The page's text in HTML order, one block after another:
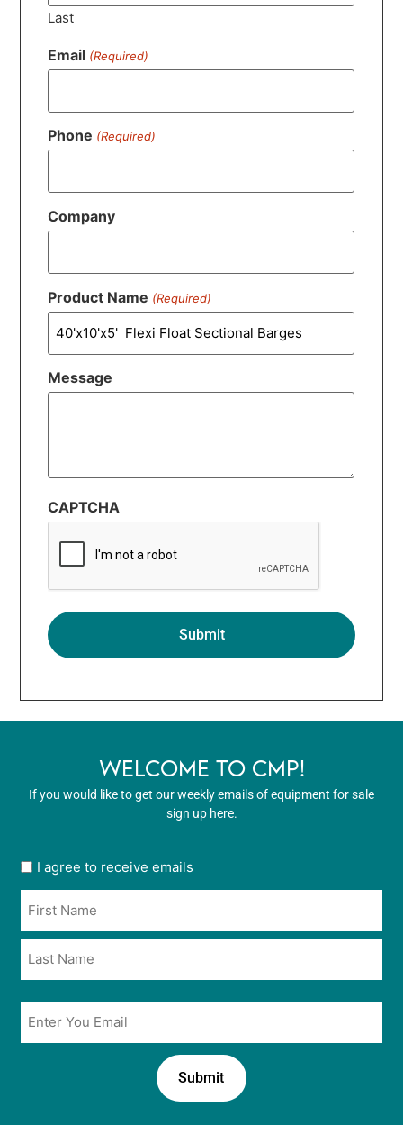
Last
Email (Required)
Phone (Required)
Company
Product Name (Required)
Message
CAPTCHA
WELCOME TO CMP!
If you would like to get our weekly emails of equipment for sale
sign up here.
User
opt
in
*
I agree to receive emails
*